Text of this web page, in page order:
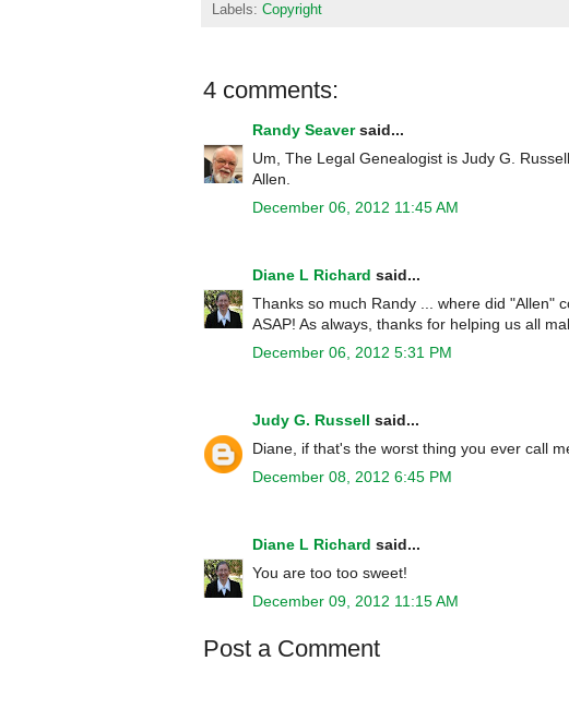
Labels: Copyright
4 comments:
Randy Seaversaid...
Um, The Legal Genealogist is Judy G.
Allen.
December 06, 2012 11:45 AM
Diane L Richard said...
Thanks so much Randy ... where did "Allen"
ASAP! As always, thanks for helping us all
December 06, 2012 5:31 PM
Judy G. Russell said...
Diane, if that's the worst thing you ever call
December 08, 2012 6:45 PM
Diane L Richard said...
You are too too sweet!
December 09, 2012 11:15 AM
Post a Comment